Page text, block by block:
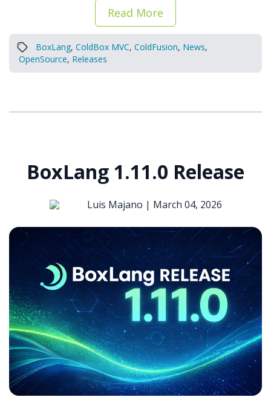
Read More
BoxLang, ColdBox MVC, ColdFusion, News,
OpenSource, Releases
BoxLang 1.11.0 Release
Luis Majano | March 04, 2026